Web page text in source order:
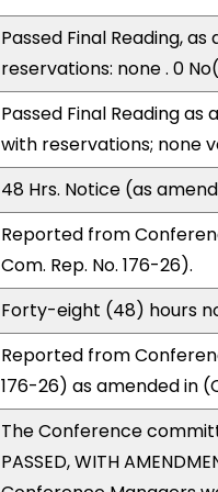
Passed Final Reading,
reservations: none . 0
Passed Final Reading
with reservations; none
48 Hrs. Notice (as
Reported from
Com. Rep. No. 176-26).
Forty-eight (48) hours
Reported from
176-26) as amended in
The Conference
PASSED, WITH